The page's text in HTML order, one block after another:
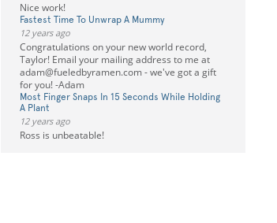
Nice work!
Fastest Time To Unwrap A Mummy
12 years ago
Congratulations on your new world record,
Taylor! Email your mailing address to me at
adam@fueledbyramen.com- we've got a gift
for you! -Adam
Most Finger Snaps In 15 Seconds While Holding
A Plant
12 years ago
Ross is unbeatable!